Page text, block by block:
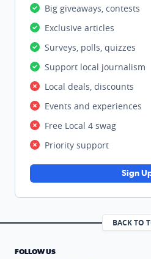
Big giveaways, contests
Exclusive articles
Surveys, polls, quizzes
Support local journalism
Local deals, discounts
Events and experiences
Free Local 4 swag
Priority support
Sign
BACK TO
FOLLOW US